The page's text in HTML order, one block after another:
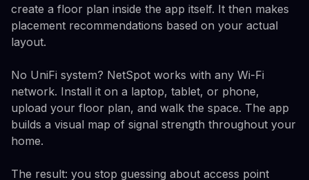
create a floor plan inside the app itself. It then makes
placement recommendations based on your actual
layout.
No UniFi system? NetSpot works with any Wi-Fi
network. Install it on a laptop, tablet, or phone,
upload your floor plan, and walk the space. The app
builds a visual map of signal strength throughout your
home.
The result: you stop guessing about access point